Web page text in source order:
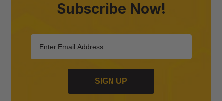
Subscribe Now!
SIGN UP